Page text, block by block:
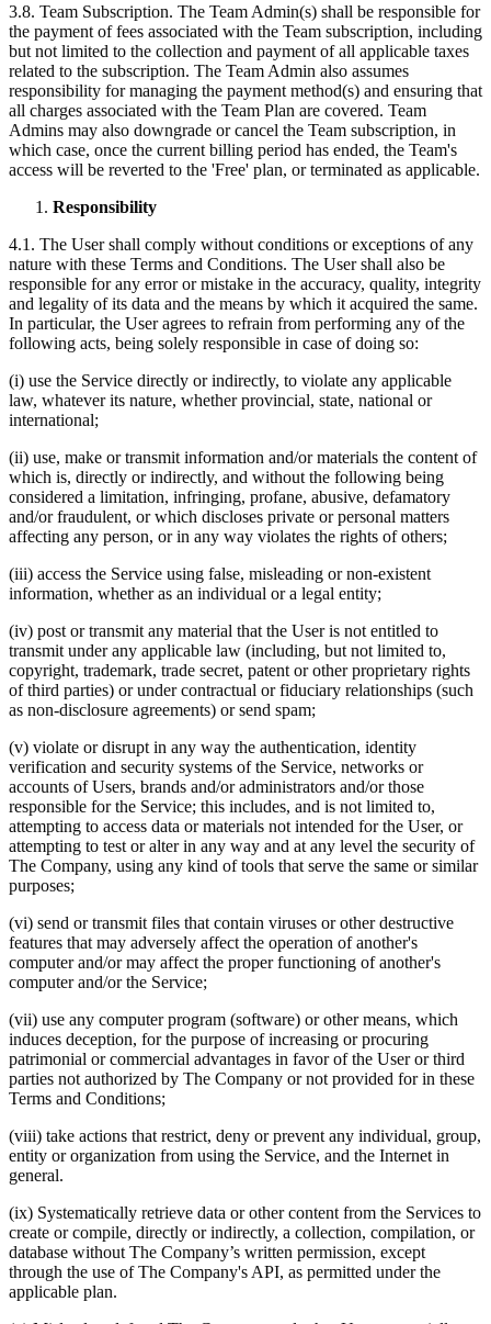
3.8. Team Subscription. The Team Admin(s) shall be responsible for
the payment of fees associated with the Team subscription, including
but not limited to the collection and payment of all applicable taxes
related to the subscription. The Team Admin also assumes
responsibility for managing the payment method(s) and ensuring that
all charges associated with the Team Plan are covered. Team
Admins may also downgrade or cancel the Team subscription, in
which case, once the current billing period has ended, the Team's
access will be reverted to the 'Free' plan, or terminated as applicable.
Responsibility
4.1. The User shall comply without conditions or exceptions of any
nature with these Terms and Conditions. The User shall also be
responsible for any error or mistake in the accuracy, quality, integrity
and legality of its data and the means by which it acquired the same.
In particular, the User agrees to refrain from performing any of the
following acts, being solely responsible in case of doing so:
(i) use the Service directly or indirectly, to violate any applicable
law, whatever its nature, whether provincial, state, national or
international;
(ii) use, make or transmit information and/or materials the content of
which is, directly or indirectly, and without the following being
considered a limitation, infringing, profane, abusive, defamatory
and/or fraudulent, or which discloses private or personal matters
affecting any person, or in any way violates the rights of others;
(iii) access the Service using false, misleading or non-existent
information, whether as an individual or a legal entity;
(iv) post or transmit any material that the User is not entitled to
transmit under any applicable law (including, but not limited to,
copyright, trademark, trade secret, patent or other proprietary rights
of third parties) or under contractual or fiduciary relationships (such
as non-disclosure agreements) or send spam;
(v) violate or disrupt in any way the authentication, identity
verification and security systems of the Service, networks or
accounts of Users, brands and/or administrators and/or those
responsible for the Service; this includes, and is not limited to,
attempting to access data or materials not intended for the User, or
attempting to test or alter in any way and at any level the security of
The Company, using any kind of tools that serve the same or similar
purposes;
(vi) send or transmit files that contain viruses or other destructive
features that may adversely affect the operation of another's
computer and/or may affect the proper functioning of another's
computer and/or the Service;
(vii) use any computer program (software) or other means, which
induces deception, for the purpose of increasing or procuring
patrimonial or commercial advantages in favor of the User or third
parties not authorized by The Company or not provided for in these
Terms and Conditions;
(viii) take actions that restrict, deny or prevent any individual, group,
entity or organization from using the Service, and the Internet in
general.
(ix) Systematically retrieve data or other content from the Services to
create or compile, directly or indirectly, a collection, compilation, or
database without The Company’s written permission, except
through the use of The Company's API, as permitted under the
applicable plan.